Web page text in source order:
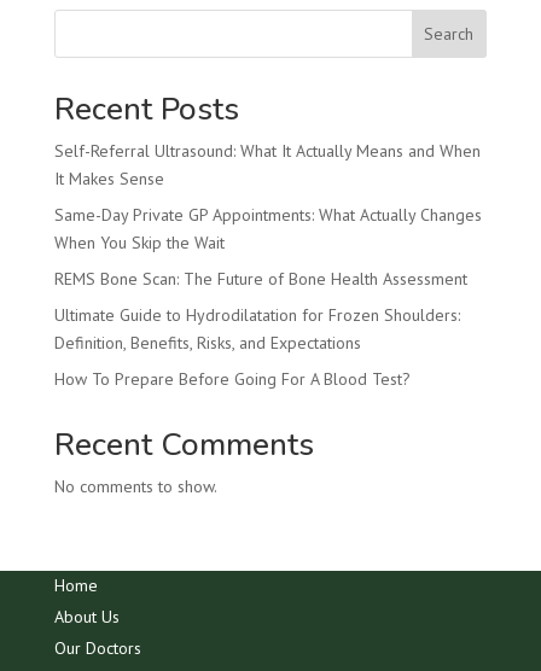
Search
Recent Posts
Self-Referral Ultrasound: What It Actually Means and When
It Makes Sense
Same-Day Private GP Appointments: What Actually Changes
When You Skip the Wait
REMS Bone Scan: The Future of Bone Health Assessment
Ultimate Guide to Hydrodilatation for Frozen Shoulders:
Definition, Benefits, Risks, and Expectations
How To Prepare Before Going For A Blood Test?
Recent Comments
No comments to show.
Home
About Us
Our Doctors